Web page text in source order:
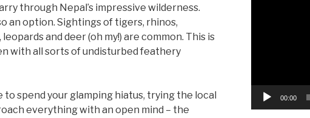
through Nepal’s impressive wilderness.
an option. Sightings of tigers, rhinos,
and deer (oh my!) are common. This is
with all sorts of undisturbed feathery
spend your glamping hiatus, trying the local
everything with an open mind – the
00:00